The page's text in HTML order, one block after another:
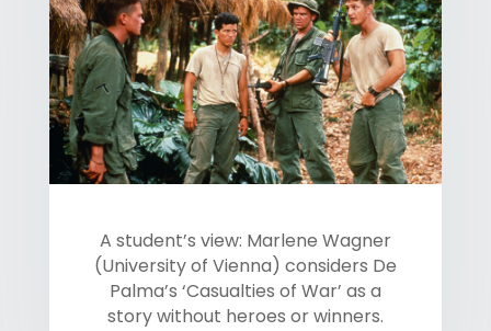
A student’s view: Marlene Wagner
(University of Vienna) considers De
Palma’s ‘Casualties of War’ as a
story without heroes or winners.